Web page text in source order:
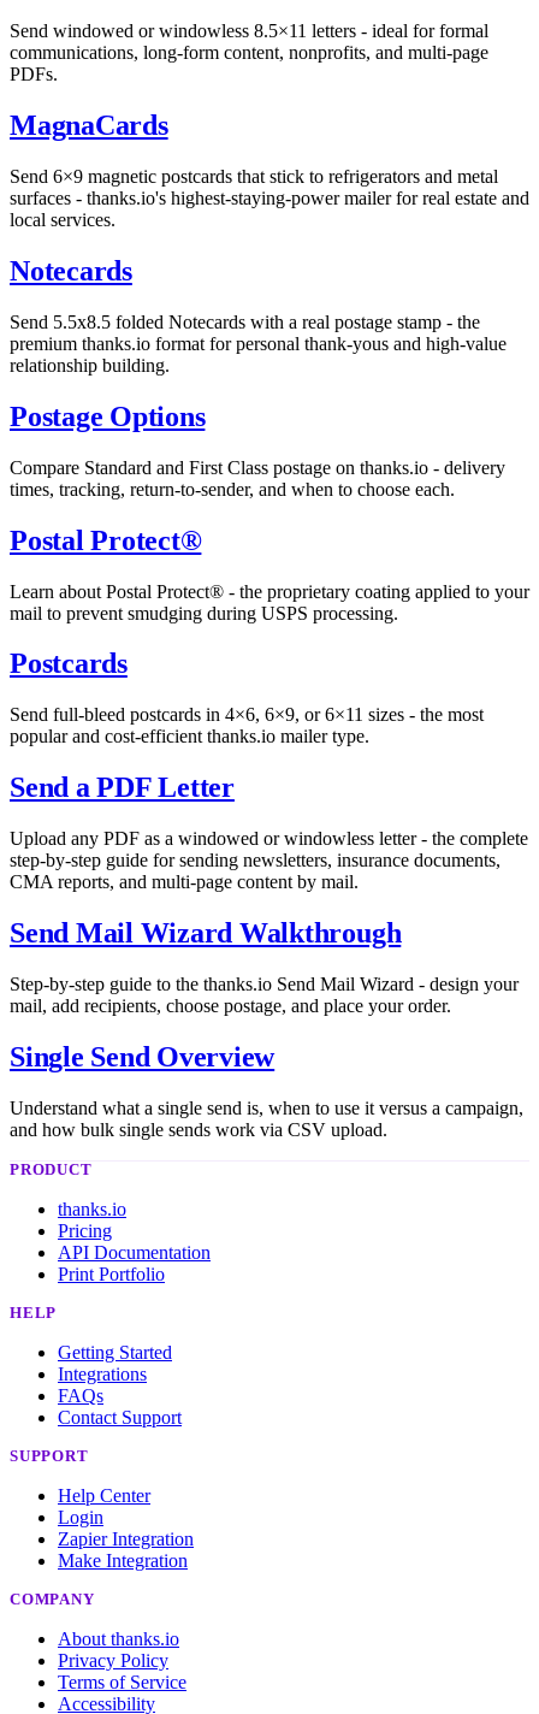
Send windowed or windowless 8.5×11 letters - ideal for formal
communications, long-form content, nonprofits, and multi-page
PDFs.
MagnaCards
Send 6×9 magnetic postcards that stick to refrigerators and metal
surfaces - thanks.io's highest-staying-power mailer for real estate and
local services.
Notecards
Send 5.5x8.5 folded Notecards with a real postage stamp - the
premium thanks.io format for personal thank-yous and high-value
relationship building.
Postage Options
Compare Standard and First Class postage on thanks.io - delivery
times, tracking, return-to-sender, and when to choose each.
Postal Protect®
Learn about Postal Protect® - the proprietary coating applied to your
mail to prevent smudging during USPS processing.
Postcards
Send full-bleed postcards in 4×6, 6×9, or 6×11 sizes - the most
popular and cost-efficient thanks.io mailer type.
Send a PDF Letter
Upload any PDF as a windowed or windowless letter - the complete
step-by-step guide for sending newsletters, insurance documents,
CMA reports, and multi-page content by mail.
Send Mail Wizard Walkthrough
Step-by-step guide to the thanks.io Send Mail Wizard - design your
mail, add recipients, choose postage, and place your order.
Single Send Overview
Understand what a single send is, when to use it versus a campaign,
and how bulk single sends work via CSV upload.
PRODUCT
thanks.io
Pricing
API Documentation
Print Portfolio
HELP
Getting Started
Integrations
FAQs
Contact Support
SUPPORT
Help Center
Login
Zapier Integration
Make Integration
COMPANY
About thanks.io
Privacy Policy
Terms of Service
Accessibility